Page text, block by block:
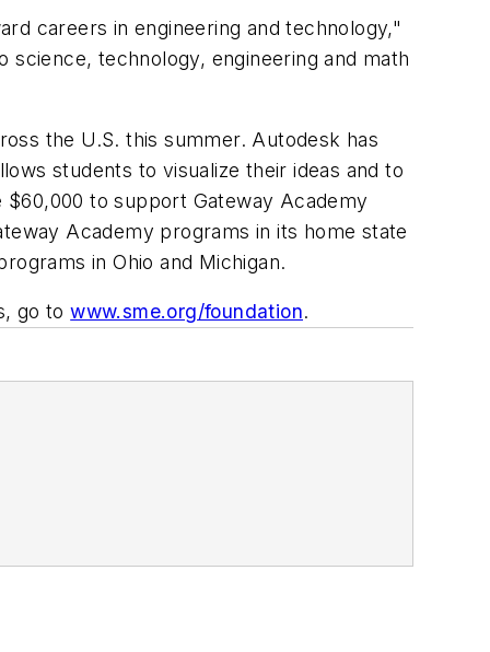
careers in engineering and technology,"
technology, engineering and math
the U.S. this summer. Autodesk has
students to visualize their ideas and to
to support Gateway Academy
Academy programs in its home state
in Ohio and Michigan.
go towww.sme.org/foundation.